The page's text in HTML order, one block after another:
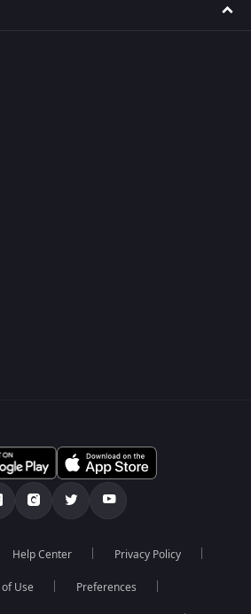
Help Center Privacy Policy
Use Preferences